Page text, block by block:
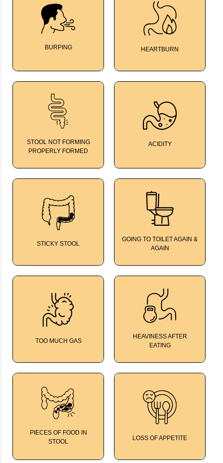
BURPING HEARTBURN
TumGard
STOOL NOT FORMING
PROPERLY FORMED
FamFiber
ACIDITY
STICKY STOOL
GOING TO TOILET AGAIN &
AGAIN
ColCalm
TOO MUCH GAS
HEAVINESS AFTER
EATING
Kalmegh Bitters
PIECES OF FOOD IN
STOOL
Kalmegh Bitters
LOSS OF APPETITE